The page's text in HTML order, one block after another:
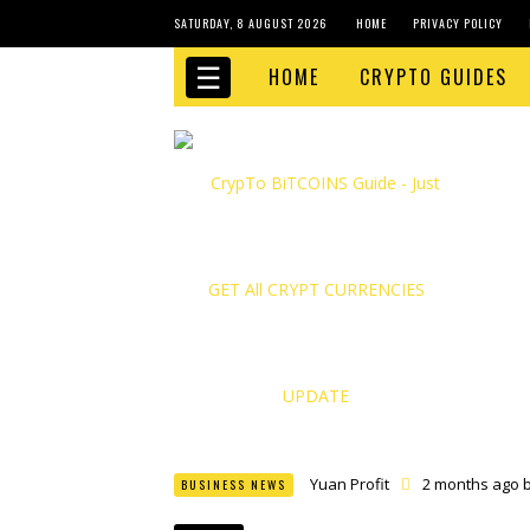
SATURDAY, 8 AUGUST 2026 HOME PRIVACY POLICY
HOME CRYPTO GUIDES
☰
BUSINESS NEWS Yuan Profit 2 months ago